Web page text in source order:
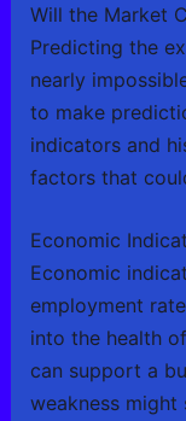
Will the Market
Predicting the
nearly
to make
indicators and
factors that
Economic
Economic
employment
into the health
can support a
weakness